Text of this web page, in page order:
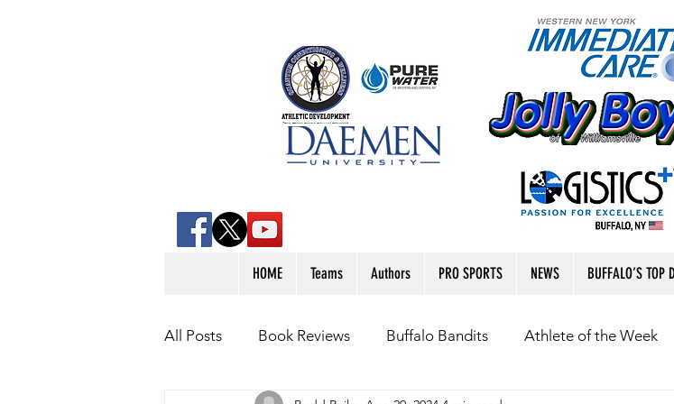
HOME Teams Authors PRO SPORTS NEWS BUFFALO’S TOP
All Posts Book Reviews Buffalo Bandits Athlete of the Week